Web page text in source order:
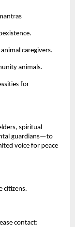
caregivers.
animals.
for
spiritual
guardians—to
voice for peace
citizens.
contact: